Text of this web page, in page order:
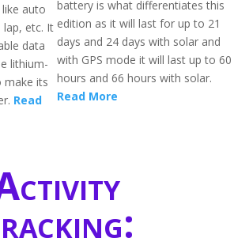
auto
lap, etc. It
data
lithium-
make its
Read
battery is what differentiates this
edition as it will last for up to 21
days and 24 days with solar and
with GPS mode it will last up to 60
hours and 66 hours with solar.
Read More